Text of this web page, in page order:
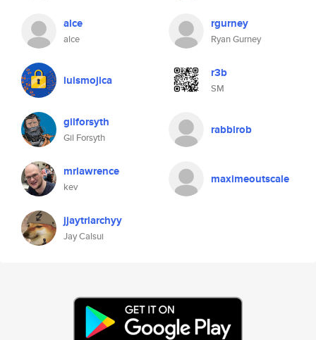
alce
alce
rgurney
Ryan Gurney
luismojica r3b
SM
gilforsyth
Gil Forsyth
rabbirob
mrlawrence
kev
maximeoutscale
jjaytriarchyy
Jay Calsui